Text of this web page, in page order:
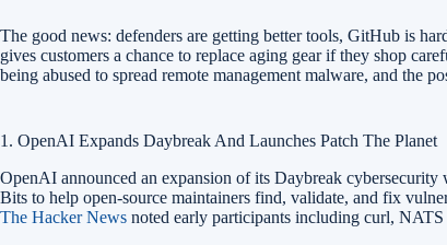
The good news: defenders are getting better tools, GitHub is
gives customers a chance to replace aging gear if they shop
being abused to spread remote management malware, and the
1. OpenAI Expands Daybreak And Launches Patch The Planet
OpenAI announced an expansion of its Daybreak
Bits to help open-source maintainers find, validate, and fix
The Hacker News noted early participants including curl,